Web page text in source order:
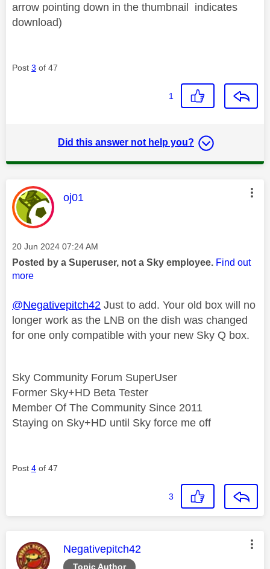
arrow pointing down in the thumbnail indicates
download)
Post 3 of 47
1
Did this answer not help you?
This message was authored by:
oj01
Message posted on
‎20 Jun 2024 07:24 AM
Posted by a Superuser, not a Sky employee. Find out
more
@Negativepitch42 Just to add. Your old box will no
longer work as the LNB on the dish was changed
for one only compatible with your new Sky Q box.
Sky Community Forum SuperUser
Former Sky+HD Beta Tester
Member Of The Community Since 2011
Staying on Sky+HD until Sky force me off
Post 4 of 47
3
Topic Author
This message was authored by:
Negativepitch42